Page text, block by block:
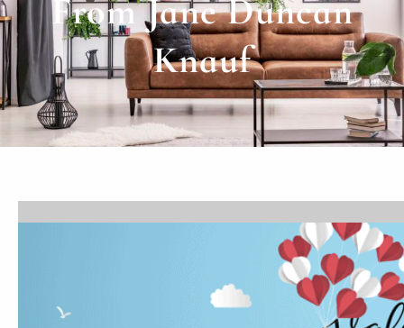
From Jane Duncan
Knauf